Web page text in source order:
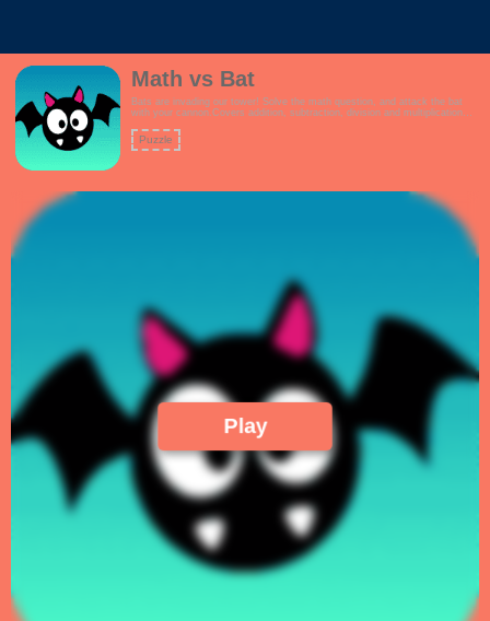
Math vs Bat
Bats are invading our tower! Solve the math question, and attack the bat
with your cannon.Covers addition, subtraction, division and multiplication
friendly theme- Multiple game modes to choose from, including a mixed
question mode- Linearly increasing math challenges!
Puzzle
Play